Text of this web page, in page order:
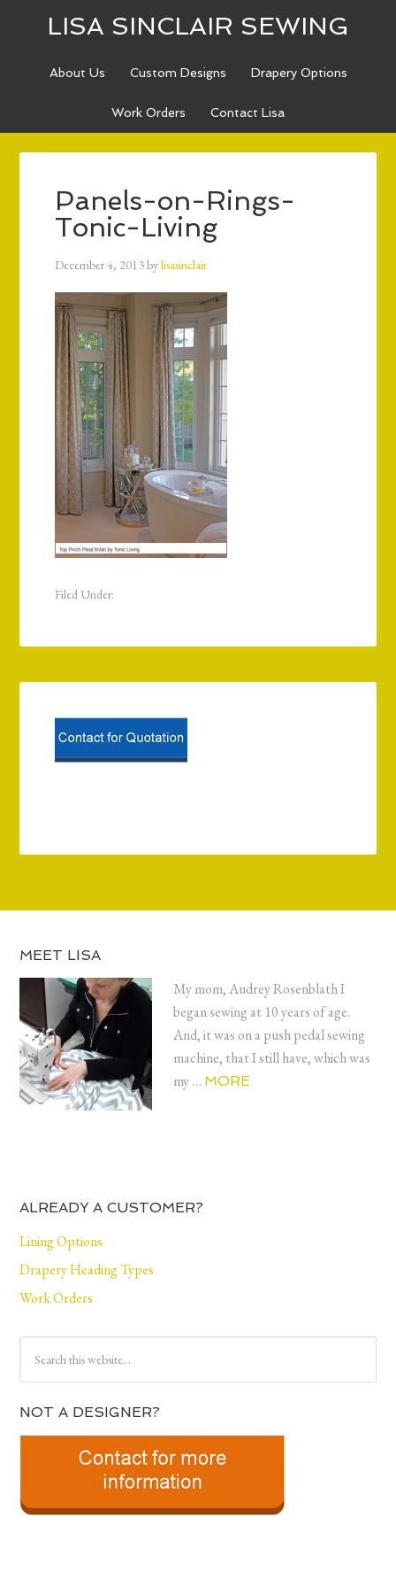
LISA SINCLAIR SEWING
About Us Custom Designs Drapery Options
Work Orders Contact Lisa
Panels-on-Rings-
Tonic-Living
December 4, 2013bylisasinclair
Filed Under:
MEET LISA
My mom, Audrey Rosenblath I
began sewing at 10 years of age.
And, it was on a push pedal sewing
machine, that I still have, which was
my … MORE
ALREADY A CUSTOMER?
Lining Options
Drapery Heading Types
Work Orders
NOT A DESIGNER?